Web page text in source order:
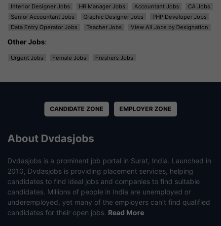
Interior Designer Jobs
HR Manager Jobs Accountant Jobs
CA Jobs
Senior Accountant Jobs
Graphic Designer Jobs
PHP Developer Jobs
Data Entry Operator Jobs
Teacher Jobs View All Jobs by Designation
Other Jobs:
Urgent Jobs Female Jobs Freshers Jobs
CANDIDATE ZONE EMPLOYER ZONE
About Dvdasjobs
Dvdasjobs is a prominent job portal in Surat, India. Launched in
2010, Dvdasjobs is providing placement services, helping
candidates to find ideal jobs and companies to find suitable
candidates. Millions of people in India are unemployed or
underemployed, yet many of the employers can’t find qualified
candidates for their open jobs. Read More